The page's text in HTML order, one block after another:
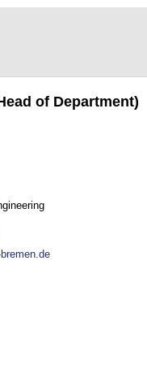
of Department)